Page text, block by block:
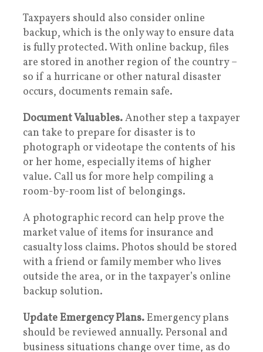
Taxpayers should also consider online
backup, which is the only way to ensure data
is fully protected. With online backup, files
are stored in another region of the country –
so if a hurricane or other natural disaster
occurs, documents remain safe.
Document Valuables.Another step a taxpayer
can take to prepare for disaster is to
photograph or videotape the contents of his
or her home, especially items of higher
value. Call us for more help compiling a
room-by-room list of belongings.
A photographic record can help prove the
market value of items for insurance and
casualty loss claims. Photos should be stored
with a friend or family member who lives
outside the area, or in the taxpayer’s online
backup solution.
Update Emergency Plans.Emergency plans
should be reviewed annually. Personal and
business situations change over time, as do